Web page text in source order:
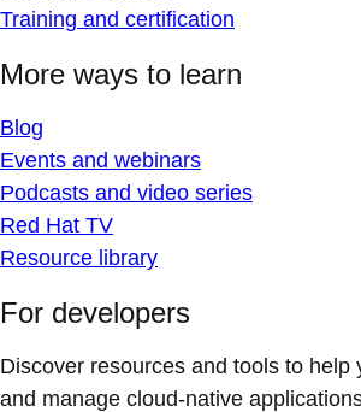
Training and certification
More ways to learn
Blog
Events and webinars
Podcasts and video series
Red Hat TV
Resource library
For developers
Discover resources and tools to help
and manage cloud-native